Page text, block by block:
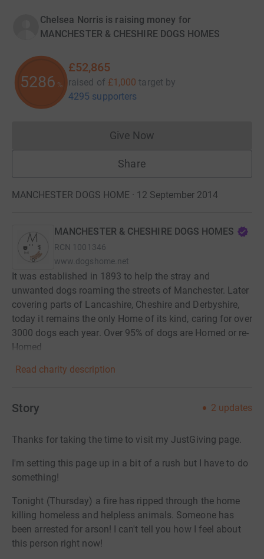
Chelsea Norris is raising money for
MANCHESTER & CHESHIRE DOGS HOMES
5286 %
£52,865
raised of £1,000 target by
4295 supporters
Give NowDonations cannot currently
Share
MANCHESTER DOGS HOME · 12 September 2014
MANCHESTER & CHESHIRE DOGS HOMES
RCN 1001346
www.dogshome.net
It was established in 1893 to help the stray and
unwanted dogs roaming the streets of Manchester. Later
covering parts of Lancashire, Cheshire and Derbyshire,
today it remains the only Home of its kind, caring for over
3000 dogs each year. Over 95% of dogs are Homed or re-
Homed
Read charity description
Story 2 updates
Thanks for taking the time to visit my JustGiving page.
I'm setting this page up in a bit of a rush but I have to do
something!
Tonight (Thursday) a fire has ripped through the home
killing homeless and helpless animals. Someone has
been arrested for arson! I can't tell you how I feel about
this person right now!